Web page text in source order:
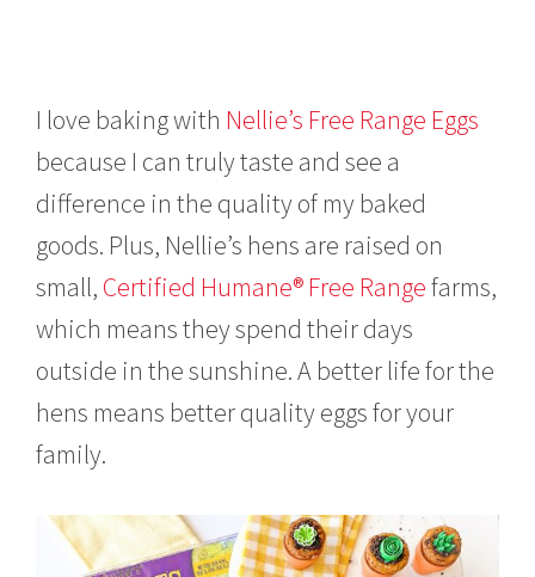
I love baking with Nellie’s Free Range Eggs
because I can truly taste and see a
difference in the quality of my baked
goods. Plus, Nellie’s hens are raised on
small, Certified Humane® Free Rangefarms,
which means they spend their days
outside in the sunshine. A better life for the
hens means better quality eggs for your
family.